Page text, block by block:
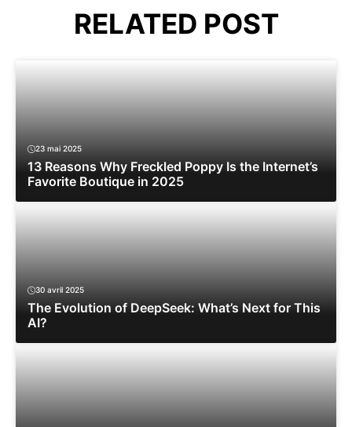
RELATED POST
23 mai 2025
13 Reasons Why Freckled Poppy Is the Internet’s
Favorite Boutique in 2025
30 avril 2025
The Evolution of DeepSeek: What’s Next for This
AI?